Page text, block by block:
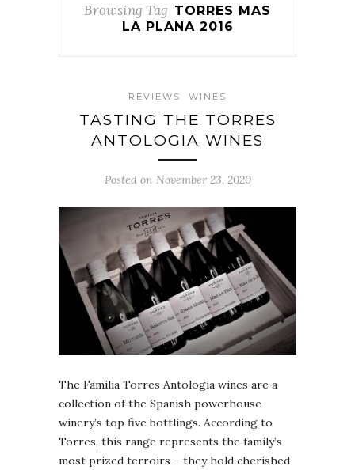
Browsing Tag TORRES MAS
LA PLANA 2016
REVIEWS WINES
TASTING THE TORRES
ANTOLOGIA WINES
Posted on November 23, 2020
The Familia Torres Antologia wines are a
collection of the Spanish powerhouse
winery’s top five bottlings. According to
Torres, this range represents the family’s
most prized terroirs – they hold cherished